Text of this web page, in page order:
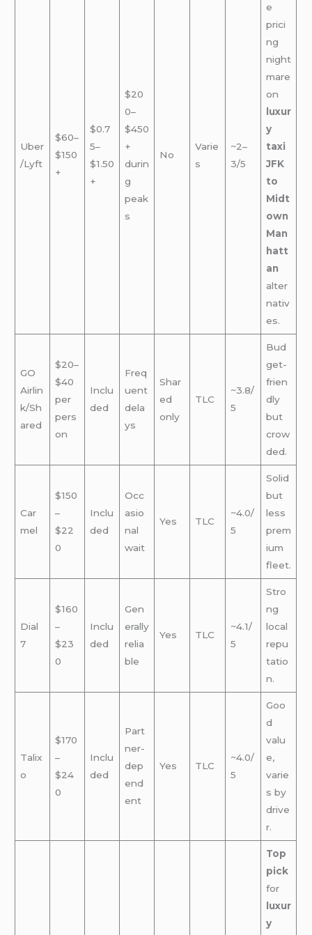
Uber
/Lyft
$60–
$150
+
$0.7
5–
$1.50
+
$20
0–
$450
+
durin
g
peak
s
No
Varie
s
~2–
3/5
e
prici
ng
night
mare
on
luxur
y
taxi
JFK
to
Midt
own
Man
hatt
an
alter
nativ
es.
GO
Airlin
k/Sh
ared
$20–
$40
per
pers
on
Inclu
ded
Freq
uent
dela
ys
Shar
ed
only
TLC
~3.8/
5
Bud
get-
frien
dly
but
crow
ded.
Car
mel
$150
–
$22
0
Inclu
ded
Occ
asio
nal
wait
Yes TLC
~4.0/
5
Solid
but
less
prem
ium
fleet.
Dial
7
$160
–
$23
0
Inclu
ded
Gen
erally
relia
ble
Yes TLC
~4.1/
5
Stro
ng
local
repu
tatio
n.
Talix
o
$170
–
$24
0
Inclu
ded
Part
ner-
dep
end
ent
Yes TLC
~4.0/
5
Goo
d
valu
e,
varie
s by
drive
r.
Top
pick
for
luxur
y